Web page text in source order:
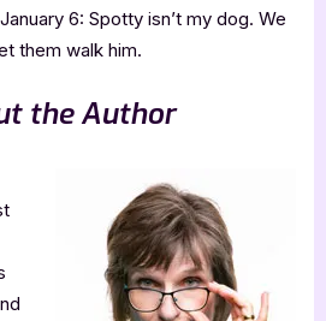
6: Spotty isn’t my dog. We
them walk him.
the Author